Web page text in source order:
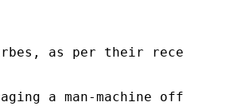
Forbes, as per their recent
a man-machine